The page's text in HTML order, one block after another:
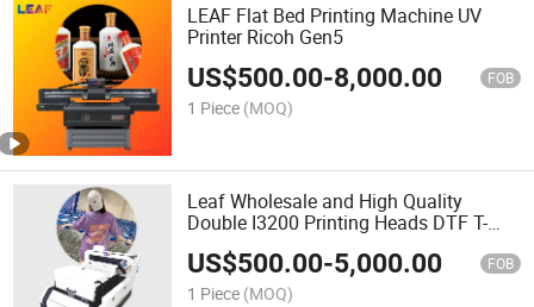
LEAF Flat Bed Printing Machine UV
Printer Ricoh Gen5
US$500.00-8,000.00 FOB
1 Piece (MOQ)
Leaf Wholesale and High Quality
Double I3200 Printing Heads DTF T-
Shirt Printer Machine
US$500.00-5,000.00 FOB
1 Piece (MOQ)